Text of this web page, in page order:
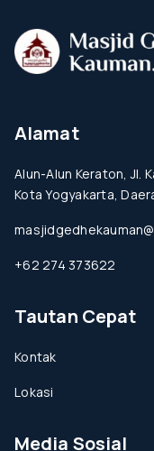
Alamat
Alun-Alun Keraton, Jl.
Kota Yogyakarta,
+62 274 373622
Tautan Cepat
Kontak
Lokasi
Media Sosial